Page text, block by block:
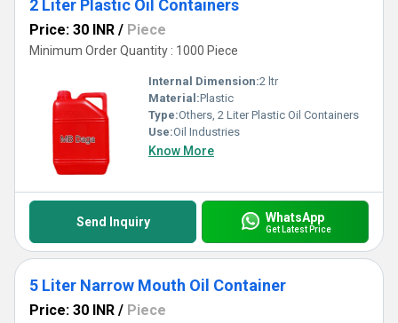
2 Liter Plastic Oil Containers
Price: 30 INR / Piece
Minimum Order Quantity : 1000 Piece
Internal Dimension:2 ltr
Material:Plastic
Type:Others, 2 Liter Plastic Oil Containers
Use:Oil Industries
Know More
Send Inquiry WhatsApp
Get Latest Price
5 Liter Narrow Mouth Oil Container
Price: 30 INR / Piece